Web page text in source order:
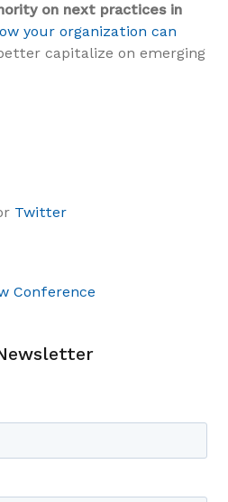
on next practices in
your organization can
capitalize on emerging
Twitter
Conference